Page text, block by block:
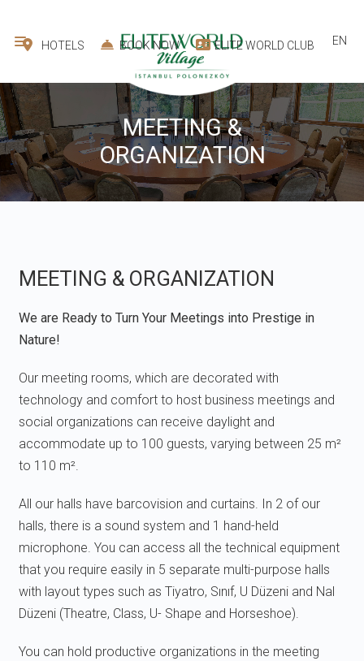
HOTELS BOOK NOW ELITE WORLD CLUB EN
MEETING &
ORGANIZATION
MEETING & ORGANIZATION
We are Ready to Turn Your Meetings into Prestige in
Nature!
Our meeting rooms, which are decorated with
technology and comfort to host business meetings and
social organizations can receive daylight and
accommodate up to 100 guests, varying between 25 m²
to 110 m².
All our halls have barcovision and curtains. In 2 of our
halls, there is a sound system and 1 hand-held
microphone. You can access all the technical equipment
that you require easily in 5 separate multi-purpose halls
with layout types such as Tiyatro, Sınıf, U Düzeni and Nal
Düzeni (Theatre, Class, U- Shape and Horseshoe).
You can hold productive organizations in the meeting